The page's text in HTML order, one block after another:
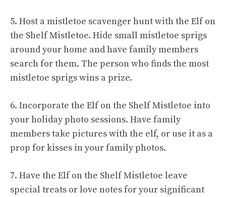
5. Host a mistletoe scavenger hunt with the Elf on
the Shelf Mistletoe. Hide small mistletoe sprigs
around your home and have family members
search for them. The person who finds the most
mistletoe sprigs wins a prize.
6. Incorporate the Elf on the Shelf Mistletoe into
your holiday photo sessions. Have family
members take pictures with the elf, or use it as a
prop for kisses in your family photos.
7. Have the Elf on the Shelf Mistletoe leave
special treats or love notes for your significant